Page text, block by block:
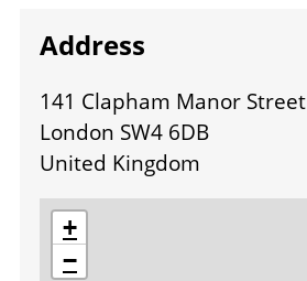
Address
141 Clapham Manor Street
London SW4 6DB
United Kingdom
location
+
−